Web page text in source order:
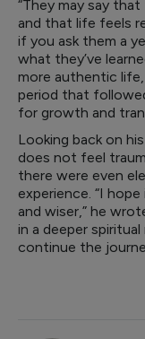
“They may say
and that life feels
if you ask them a
what they’ve
more authentic
period that
for growth and
Looking back on
does not feel
there were even
experience. “I
and wiser,” he
in a deeper
continue the